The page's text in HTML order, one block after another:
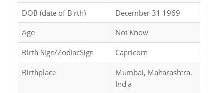
DOB (date of Birth) December 31 1969
Age Not Know
Birth Sign/ZodiacSign Capricorn
Birthplace
Mumbai, Maharashtra,
India